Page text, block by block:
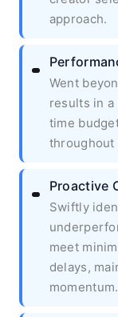
approach.
Went
results in
time
throughout
Proactive
Swiftly
meet
delays,
momentum.